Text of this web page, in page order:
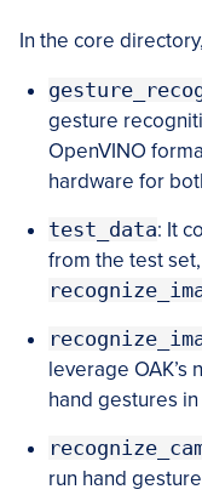
In the core
gesture
OpenVINO
hardware for
test_data: It
from the test
leverage
hand gestures
run hand